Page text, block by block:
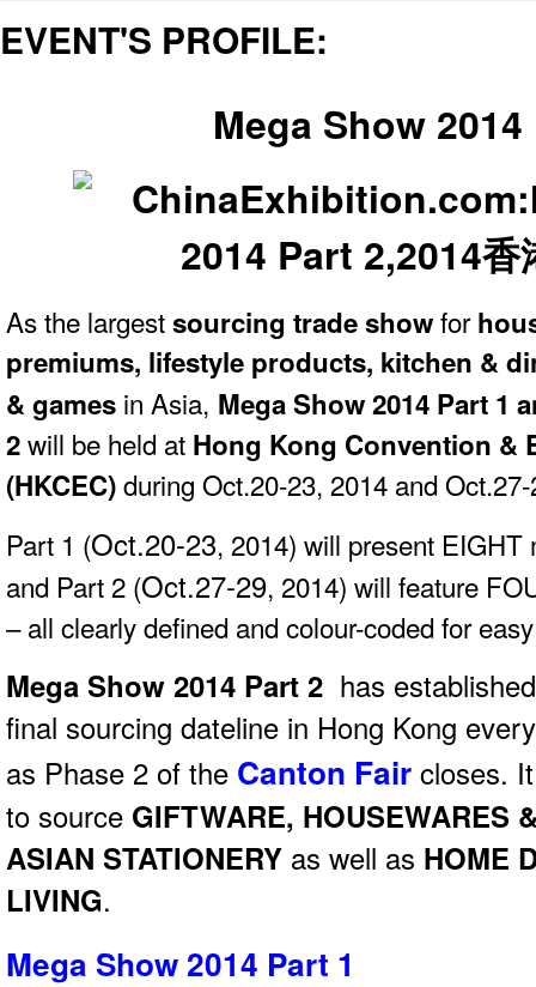
EVENT'S PROFILE:
Mega Show
As the largestsourcing trade showfor
premiums, lifestyle products, kitchen &
& games in Asia, Mega Show 2014 Part 1
2will be held at Hong Kong Convention &
(HKCEC)during Oct.20-23, 2014 and
Part 1 (Oct.20-23, 2014) will present
and Part 2 (Oct.27-29, 2014) will feature
– all clearly defined and colour-coded for
Mega Show 2014 Part 2 has
final sourcing dateline in Hong Kong
as Phase 2 of the Canton Fair closes.
to source GIFTWARE, HOUSEWARES
ASIAN STATIONERY as well as HOME
LIVING.
Mega Show 2014 Part 1